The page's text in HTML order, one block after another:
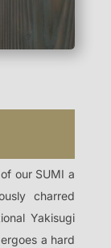
our SUMI a
charred
Yakisugi
a hard